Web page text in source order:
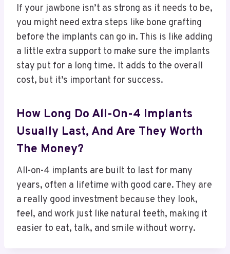
If your jawbone isn’t as strong as it needs to be,
you might need extra steps like bone grafting
before the implants can go in. This is like adding
a little extra support to make sure the implants
stay put for a long time. It adds to the overall
cost, but it’s important for success.
How Long Do All-On-4 Implants
Usually Last, And Are They Worth
The Money?
All-on-4 implants are built to last for many
years, often a lifetime with good care. They are
a really good investment because they look,
feel, and work just like natural teeth, making it
easier to eat, talk, and smile without worry.